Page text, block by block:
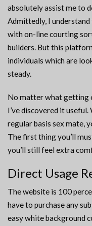
absolutely assist me to
Admittedly, I
with on-line courting
builders. But this
individuals which are
steady.
No matter what getting
I’ve discovered it
regular basis sex mate,
The first thing you’ll
you’ll still feel extra
Direct Usage
The website is 100
have to purchase any
easy white background